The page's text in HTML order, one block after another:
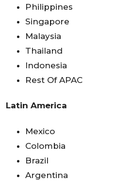
Philippines
Singapore
Malaysia
Thailand
Indonesia
Rest Of APAC
Latin America
Mexico
Colombia
Brazil
Argentina